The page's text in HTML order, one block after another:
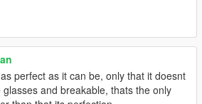
perfect as it can be, only that it doesnt
glasses and breakable, thats the only